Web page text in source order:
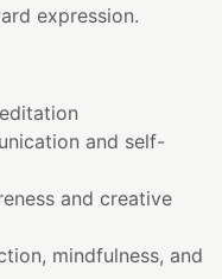
expression.
and self-
and creative
mindfulness, and